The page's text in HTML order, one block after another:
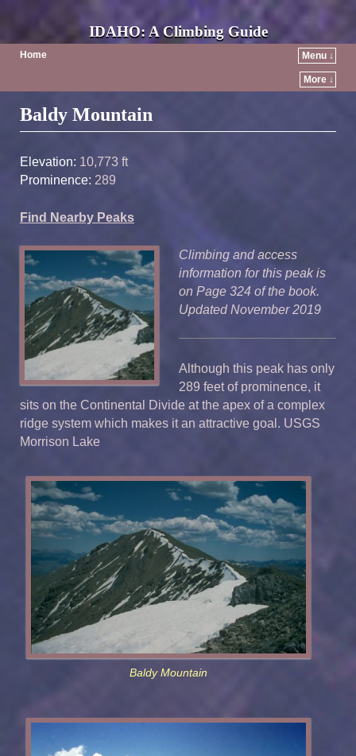
IDAHO: A Climbing Guide
Home Menu ↓
More ↓
Post navigation
Baldy Mountain
Elevation: 10,773 ft
Prominence: 289
Find Nearby Peaks
Climbing and access
information for this peak is
on Page 324 of the book.
Updated November 2019
Although this peak has only
289 feet of prominence, it
sits on the Continental Divide at the apex of a complex
ridge system which makes it an attractive goal. USGS
Morrison Lake
Baldy Mountain